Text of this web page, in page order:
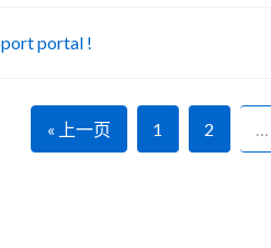
portal !
« 上一页 1 2 …